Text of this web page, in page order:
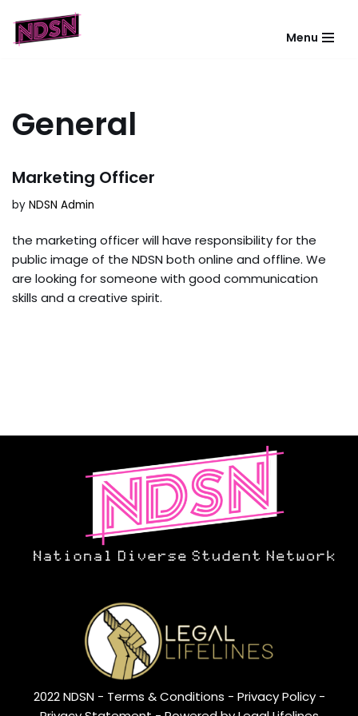
Skip
Menu
General
Marketing Officer
by NDSN Admin
the marketing officer will have responsibility for the
public image of the NDSN both online and offline. We
are looking for someone with good communication
skills and a creative spirit.
2022 NDSN - Terms & Conditions - Privacy Policy -